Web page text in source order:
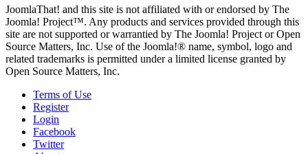
JoomlaThat! and this site is not affiliated with or endorsed by The
Joomla! Project™. Any products and services provided through this
site are not supported or warrantied by The Joomla! Project or Open
Source Matters, Inc. Use of the Joomla!® name, symbol, logo and
related trademarks is permitted under a limited license granted by
Open Source Matters, Inc.
Terms of Use
Register
Login
Facebook
Twitter